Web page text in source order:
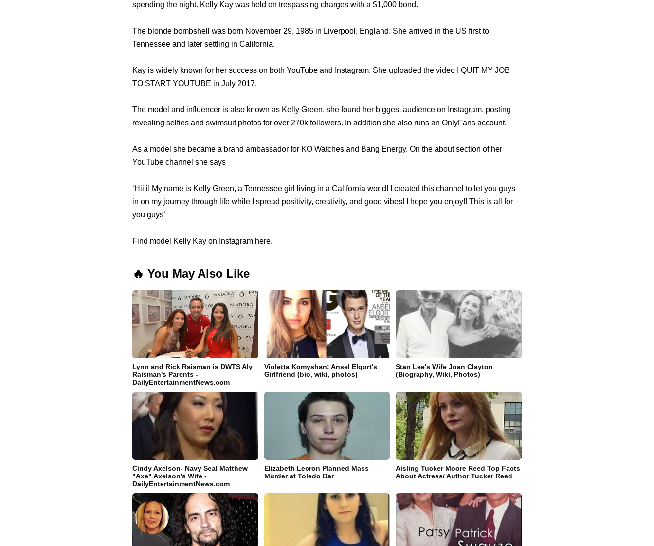
spending the night. Kelly Kay was held on trespassing charges with a $1,000 bond.
The blonde bombshell was born November 29, 1985 in Liverpool, England. She arrived in the US first to
Tennessee and later settling in California.
Kay is widely known for her success on both YouTube and Instagram. She uploaded the video I QUIT MY JOB
TO START YOUTUBE in July 2017.
The model and influencer is also known as Kelly Green, she found her biggest audience on Instagram, posting
revealing selfies and swimsuit photos for over 270k followers. In addition she also runs an OnlyFans account.
As a model she became a brand ambassador for KO Watches and Bang Energy. On the about section of her
YouTube channel she says
‘Hiiii! My name is Kelly Green, a Tennessee girl living in a California world! I created this channel to let you guys
in on my journey through life while I spread positivity, creativity, and good vibes! I hope you enjoy!! This is all for
you guys’
Find model Kelly Kay on Instagram here.
🔥 You May Also Like
Lynn and Rick Raisman is DWTS Aly
Raisman's Parents -
DailyEntertainmentNews.com
Violetta Komyshan: Ansel Elgort's
Girlfriend (bio, wiki, photos)
Stan Lee's Wife Joan Clayton
(Biography, Wiki, Photos)
Cindy Axelson- Navy Seal Matthew
"Axe" Axelson's Wife -
DailyEntertainmentNews.com
Elizabeth Lecron Planned Mass
Murder at Toledo Bar
Aisling Tucker Moore Reed Top Facts
About Actress/ Author Tucker Reed